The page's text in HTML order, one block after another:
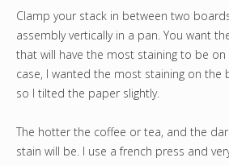
Clamp your stack in between two
assembly vertically in a pan. You want
that will have the most staining to be
case, I wanted the most staining on the
so I tilted the paper slightly.
The hotter the coffee or tea, and the
stain will be. I use a french press and